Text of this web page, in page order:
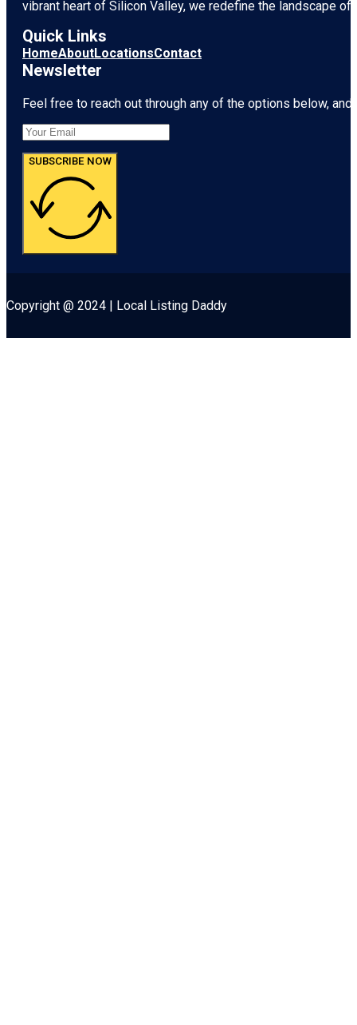
vibrant heart of Silicon Valley, we redefine the landscape
Quick Links
HomeAboutLocationsContact
Newsletter
Feel free to reach out through any of the options below,
SUBSCRIBE NOW
Copyright @ 2024 | Local Listing Daddy